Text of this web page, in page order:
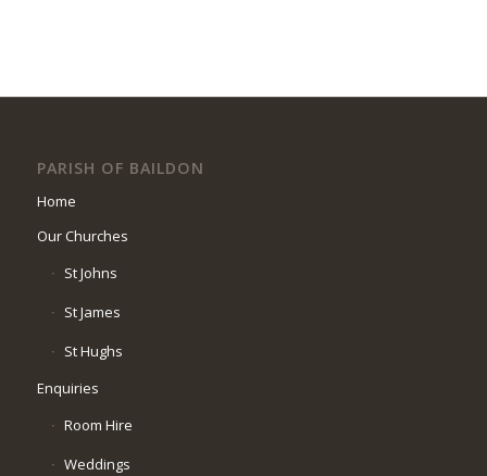
PARISH OF BAILDON
Home
Our Churches
St Johns
St James
St Hughs
Enquiries
Room Hire
Weddings